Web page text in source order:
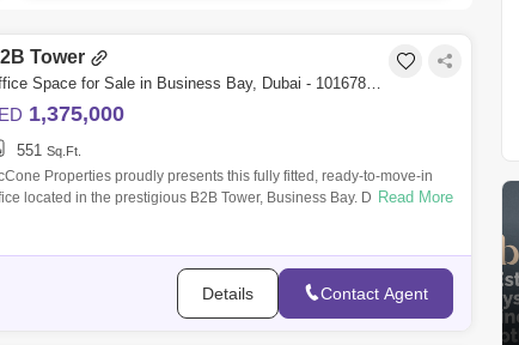
Tower
Office Space for Sale in Business Bay, Dubai - 10167847
1,375,000
551 Sq.Ft.
Properties proudly presents this fully fitted, ready-to-move-in
located in the prestigious B2B Tower, Business Bay. Designed for
Read More
Details Contact Agent